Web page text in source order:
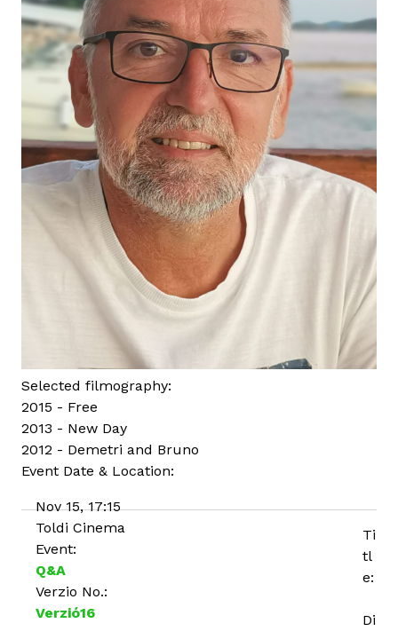
Selected filmography:
2015 - Free
2013 - New Day
2012 - Demetri and Bruno
Event Date & Location:
Nov 15, 17:15
Toldi Cinema
Event:
Q&A
Verzio No.:
Verzió16
Ti
tl
e:
Di